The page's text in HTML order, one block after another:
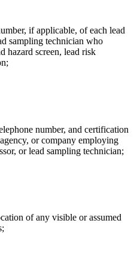
if applicable, of each lead
sampling technician who
hazard screen, lead risk
number, and certification
or company employing
or lead sampling technician;
of any visible or assumed